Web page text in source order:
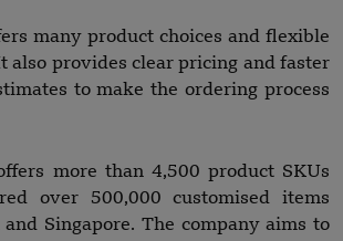
many product choices and flexible
also provides clear pricing and faster
to make the ordering process
more than 4,500 product SKUs
over 500,000 customised items
Singapore. The company aims to